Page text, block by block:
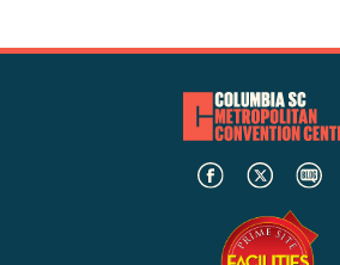
Directions